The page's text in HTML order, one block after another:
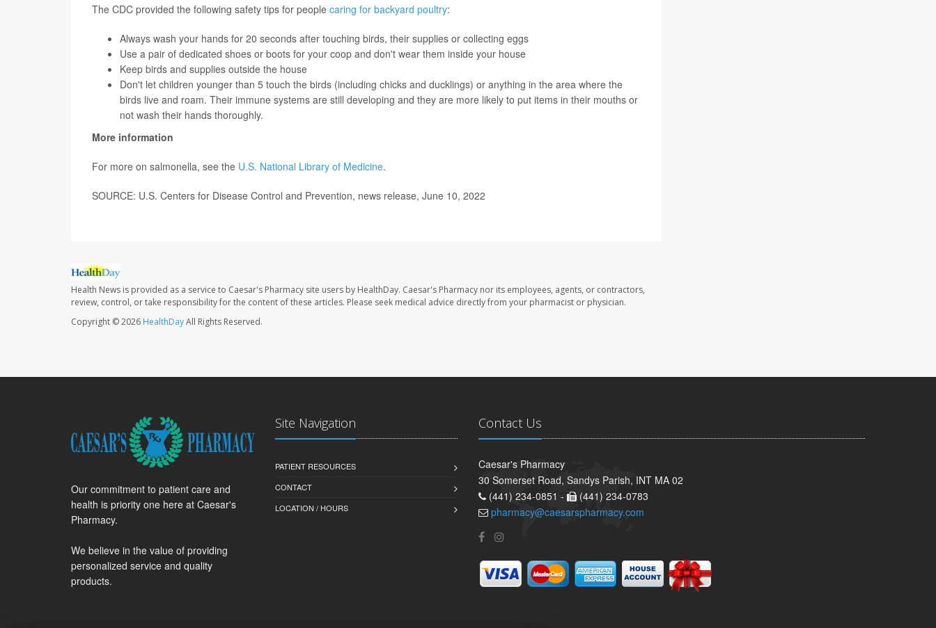
The CDC provided the following safety tips for people caring for backyard poultry:
Always wash your hands for 20 seconds after touching birds, their supplies or collecting eggs
Use a pair of dedicated shoes or boots for your coop and don't wear them inside your house
Keep birds and supplies outside the house
Don't let children younger than 5 touch the birds (including chicks and ducklings) or anything in the area where the
birds live and roam. Their immune systems are still developing and they are more likely to put items in their mouths or
not wash their hands thoroughly.
More information
For more on salmonella, see the U.S. National Library of Medicine.
SOURCE: U.S. Centers for Disease Control and Prevention, news release, June 10, 2022
Health News is provided as a service to Caesar's Pharmacy site users by HealthDay. Caesar's Pharmacy nor its employees, agents, or contractors,
review, control, or take responsibility for the content of these articles. Please seek medical advice directly from your pharmacist or physician.
Copyright © 2026 HealthDayAll Rights Reserved.
Our commitment to patient care and
health is priority one here at Caesar's
Pharmacy.
We believe in the value of providing
personalized service and quality
products.
Site Navigation
PATIENT RESOURCES
CONTACT
LOCATION / HOURS
Contact Us
Caesar's Pharmacy
30 Somerset Road, Sandys Parish, INT MA 02
(441) 234-0851 -
(441) 234-0783
pharmacy@caesarspharmacy.com